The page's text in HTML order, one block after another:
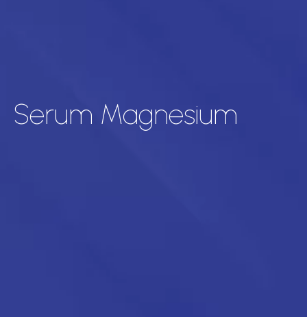
Serum Magnesium